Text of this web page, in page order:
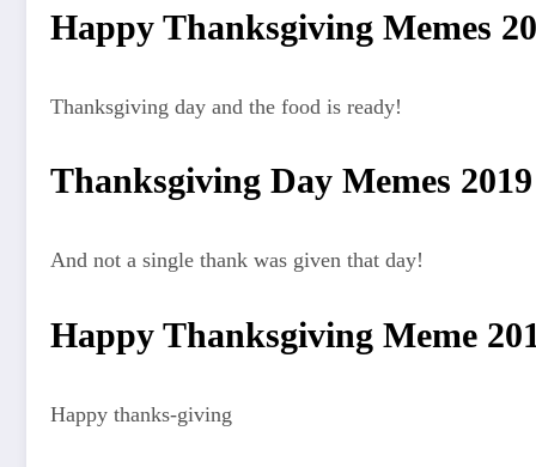
Happy Thanksgiving Memes
Thanksgiving day and the food is ready!
Thanksgiving Day Memes 2019
And not a single thank was given that day!
Happy Thanksgiving Meme
Happy thanks-giving